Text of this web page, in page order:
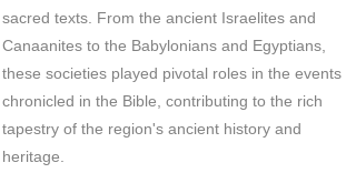
sacred texts. From the ancient Israelites and
Canaanites to the Babylonians and Egyptians,
these societies played pivotal roles in the events
chronicled in the Bible, contributing to the rich
tapestry of the region's ancient history and
heritage.